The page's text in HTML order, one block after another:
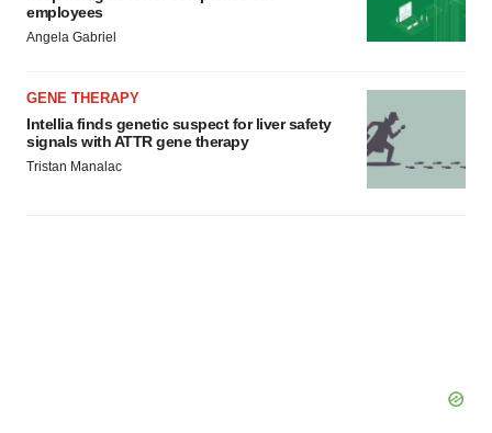
Policy.
employees
Angela Gabriel
GENE THERAPY
Intellia finds genetic suspect for liver safety
signals with ATTR gene therapy
Tristan Manalac